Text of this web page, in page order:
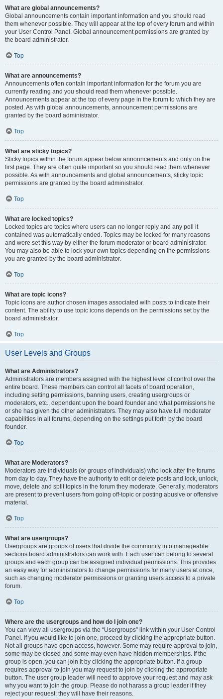
What are global announcements?
Global announcements contain important information and you should read
them whenever possible. They will appear at the top of every forum and within
your User Control Panel. Global announcement permissions are granted by
the board administrator.
Top
What are announcements?
Announcements often contain important information for the forum you are
currently reading and you should read them whenever possible.
Announcements appear at the top of every page in the forum to which they are
posted. As with global announcements, announcement permissions are
granted by the board administrator.
Top
What are sticky topics?
Sticky topics within the forum appear below announcements and only on the
first page. They are often quite important so you should read them whenever
possible. As with announcements and global announcements, sticky topic
permissions are granted by the board administrator.
Top
What are locked topics?
Locked topics are topics where users can no longer reply and any poll it
contained was automatically ended. Topics may be locked for many reasons
and were set this way by either the forum moderator or board administrator.
You may also be able to lock your own topics depending on the permissions
you are granted by the board administrator.
Top
What are topic icons?
Topic icons are author chosen images associated with posts to indicate their
content. The ability to use topic icons depends on the permissions set by the
board administrator.
Top
User Levels and Groups
What are Administrators?
Administrators are members assigned with the highest level of control over the
entire board. These members can control all facets of board operation,
including setting permissions, banning users, creating usergroups or
moderators, etc., dependent upon the board founder and what permissions he
or she has given the other administrators. They may also have full moderator
capabilities in all forums, depending on the settings put forth by the board
founder.
Top
What are Moderators?
Moderators are individuals (or groups of individuals) who look after the forums
from day to day. They have the authority to edit or delete posts and lock, unlock,
move, delete and split topics in the forum they moderate. Generally, moderators
are present to prevent users from going off-topic or posting abusive or offensive
material.
Top
What are usergroups?
Usergroups are groups of users that divide the community into manageable
sections board administrators can work with. Each user can belong to several
groups and each group can be assigned individual permissions. This provides
an easy way for administrators to change permissions for many users at once,
such as changing moderator permissions or granting users access to a private
forum.
Top
Where are the usergroups and how do I join one?
You can view all usergroups via the “Usergroups” link within your User Control
Panel. If you would like to join one, proceed by clicking the appropriate button.
Not all groups have open access, however. Some may require approval to join,
some may be closed and some may even have hidden memberships. If the
group is open, you can join it by clicking the appropriate button. If a group
requires approval to join you may request to join by clicking the appropriate
button. The user group leader will need to approve your request and may ask
why you want to join the group. Please do not harass a group leader if they
reject your request; they will have their reasons.